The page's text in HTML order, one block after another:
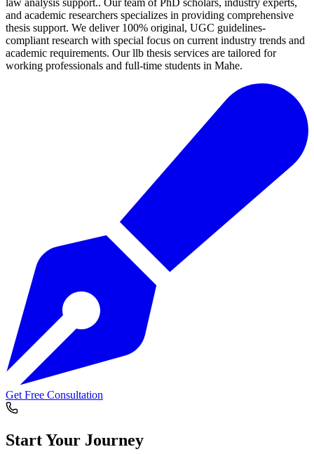
law analysis support.. Our team of PhD scholars, industry experts,
and academic researchers specializes in providing comprehensive
thesis support. We deliver 100% original, UGC guidelines-
compliant research with special focus on current industry trends and
academic requirements. Our llb thesis services are tailored for
working professionals and full-time students in Mahe.
Get Free Consultation
Start Your Journey